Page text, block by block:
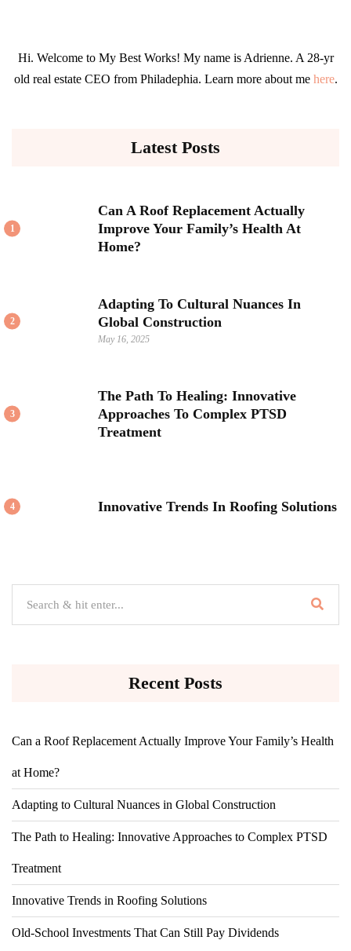
Hi. Welcome to My Best Works! My name is Adrienne. A 28-yr
old real estate CEO from Philadephia. Learn more about me here.
Latest Posts
1
Can A Roof Replacement Actually
Improve Your Family’s Health At
Home?
2
Adapting To Cultural Nuances In
Global Construction
May 16, 2025
3
The Path To Healing: Innovative
Approaches To Complex PTSD
Treatment
4 Innovative Trends In Roofing Solutions
Recent Posts
Can a Roof Replacement Actually Improve Your Family’s Health
at Home?
Adapting to Cultural Nuances in Global Construction
The Path to Healing: Innovative Approaches to Complex PTSD
Treatment
Innovative Trends in Roofing Solutions
Old-School Investments That Can Still Pay Dividends